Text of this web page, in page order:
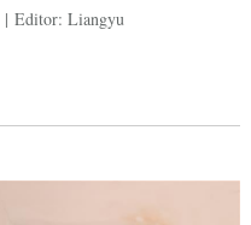
| Editor: Liangyu